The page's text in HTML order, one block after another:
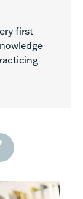
first